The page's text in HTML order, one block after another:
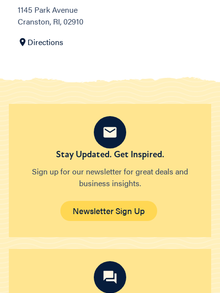
1145 Park Avenue
Cranston, RI, 02910
Directions
Stay Updated. Get Inspired.
Sign up for our newsletter for great deals and
business insights.
Newsletter Sign Up